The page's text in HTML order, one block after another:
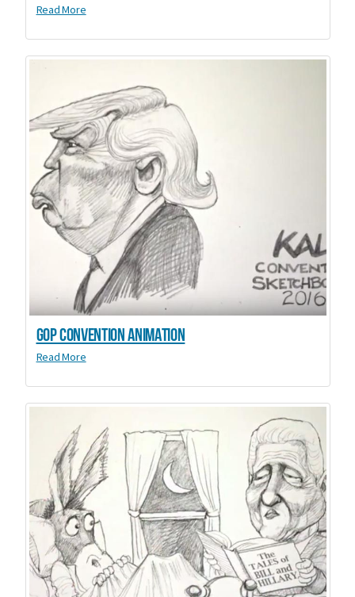
Read More
GOP Convention animation
Read More